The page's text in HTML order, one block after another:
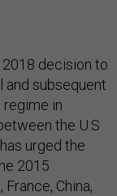
2018 decision to
and subsequent
regime in
the U.S
urged the
2015
China,